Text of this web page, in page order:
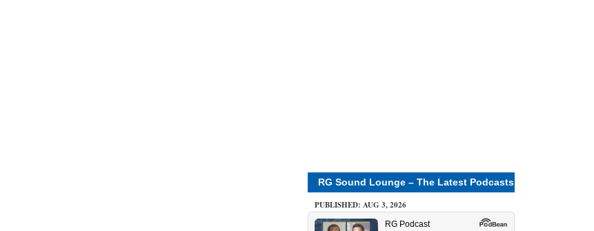
RG Sound Lounge – The Latest Podcasts
PUBLISHED: AUG 3, 2026